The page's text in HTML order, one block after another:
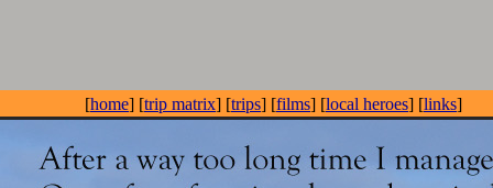
[home] [trip matrix] [trips] [films] [local heroes] [links]